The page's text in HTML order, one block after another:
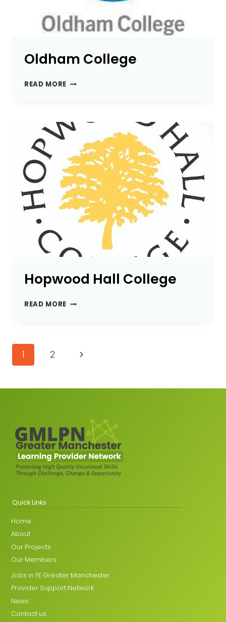
Oldham College
READ MOREOLDHAM
Hopwood Hall College
READ MOREHOPWOOD
Page
1 2
Next
Quick Links
Home
About
Our Projects
Our Members
Jobs in FE Greater Manchester
Provider Support Network
News
Contact us